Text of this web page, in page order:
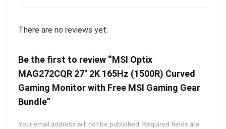
There are no reviews yet.
Be the first to review “MSI Optix
MAG272CQR 27″ 2K 165Hz (1500R) Curved
Gaming Monitor with Free MSI Gaming Gear
Bundle”
Your email address will not be published. Required fields are